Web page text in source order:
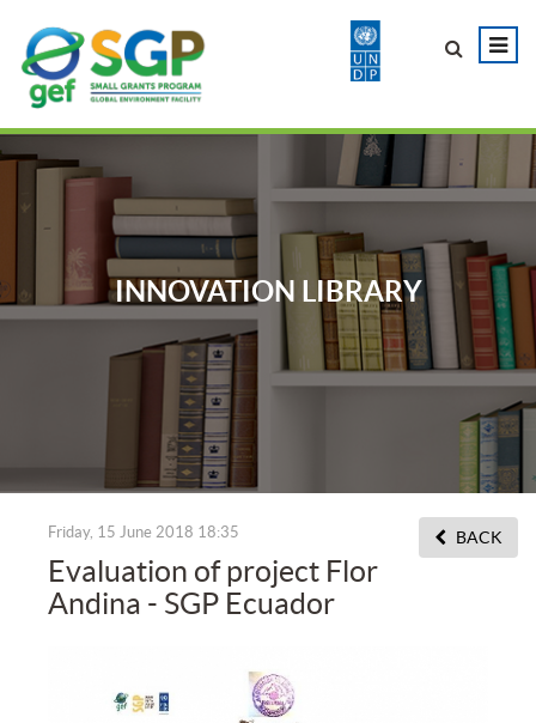
INNOVATION LIBRARY
BACK
Friday, 15 June 2018 18:35
Evaluation of project Flor
Andina - SGP Ecuador